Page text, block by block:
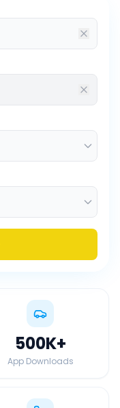
500K+
App Downloads